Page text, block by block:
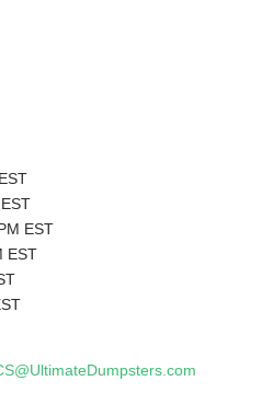
EST
EST